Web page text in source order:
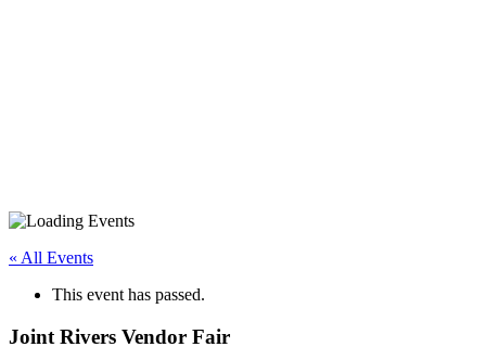
« All Events
This event has passed.
Joint Rivers Vendor Fair